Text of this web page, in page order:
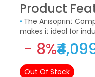
3D
eSun
PLAHS
₹1369.00
Product
•
makes it ideal for
- 8%
Out Of Stock